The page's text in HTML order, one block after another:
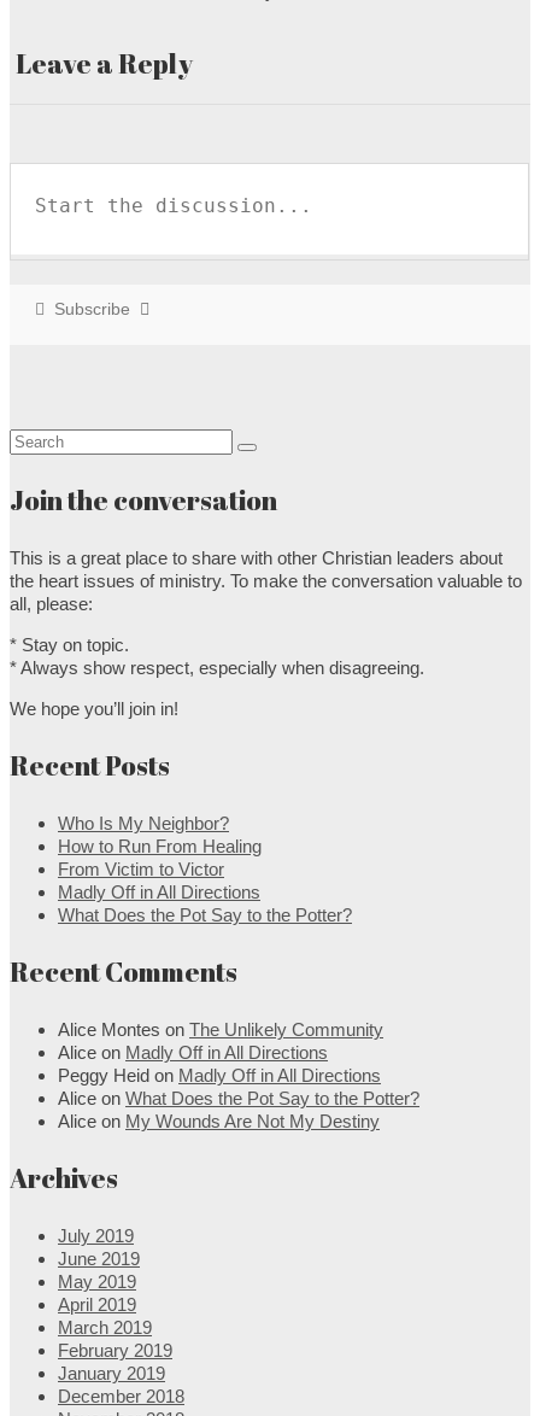
Leave a Reply
Subscribe
Search
Join the conversation
This is a great place to share with other Christian leaders about
the heart issues of ministry. To make the conversation valuable to
all, please:
* Stay on topic.
* Always show respect, especially when disagreeing.
We hope you’ll join in!
Recent Posts
Who Is My Neighbor?
How to Run From Healing
From Victim to Victor
Madly Off in All Directions
What Does the Pot Say to the Potter?
Recent Comments
Alice Montes on The Unlikely Community
Alice on Madly Off in All Directions
Peggy Heid on Madly Off in All Directions
Alice on What Does the Pot Say to the Potter?
Alice on My Wounds Are Not My Destiny
Archives
July 2019
June 2019
May 2019
April 2019
March 2019
February 2019
January 2019
December 2018